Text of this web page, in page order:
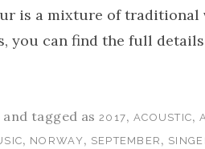
is a mixture of traditional
you can find the full
and tagged as 2017, ACOUSTIC,
, NORWAY, SEPTEMBER ,